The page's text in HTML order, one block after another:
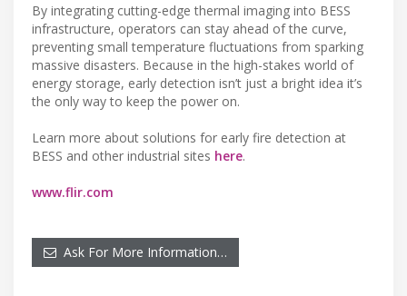
By integrating cutting-edge thermal imaging into BESS
infrastructure, operators can stay ahead of the curve,
preventing small temperature fluctuations from sparking
massive disasters. Because in the high-stakes world of
energy storage, early detection isn’t just a bright idea it’s
the only way to keep the power on.
Learn more about solutions for early fire detection at
BESS and other industrial sites here.
www.flir.com
Ask For More Information…